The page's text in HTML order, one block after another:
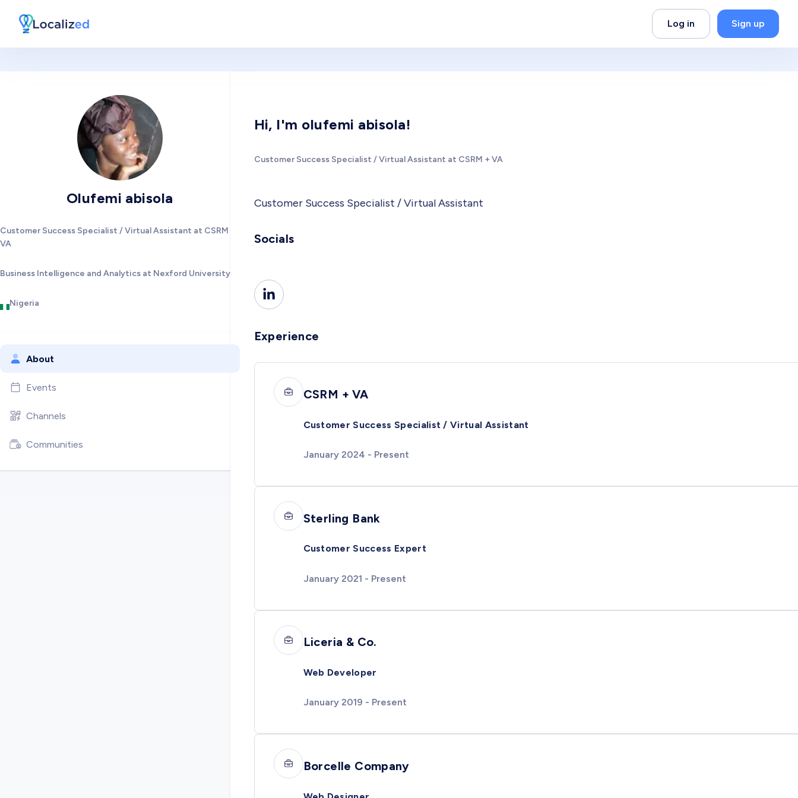
Log in Sign up
Olufemi abisola
Customer Success Specialist / Virtual Assistant at CSRM +
VA
Business Intelligence and Analytics at Nexford University
Nigeria
About
Events
Channels
Communities
Hi, I'm olufemi abisola!
Customer Success Specialist / Virtual Assistant at CSRM + VA
Customer Success Specialist / Virtual Assistant
Socials
Experience
CSRM + VA
Customer Success Specialist / Virtual Assistant
January 2024 - Present
Sterling Bank
Customer Success Expert
January 2021 - Present
Liceria & Co.
Web Developer
January 2019 - Present
Borcelle Company